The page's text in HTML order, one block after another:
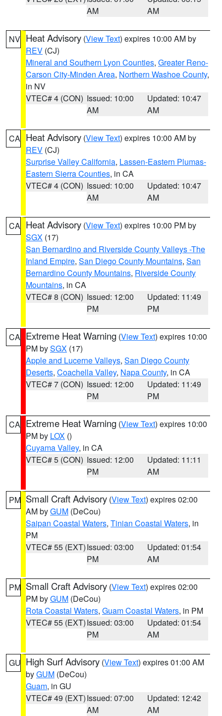
AM
AM
NV Heat Advisory (View Text) expires 10:00 AM by
REV (CJ)
Mineral and Southern Lyon Counties, Greater Reno-
Carson City-Minden Area, Northern Washoe County,
in NV
VTEC# 4 (CON) Issued: 10:00
AM
Updated: 10:47
AM
CA Heat Advisory (View Text) expires 10:00 AM by
REV (CJ)
Surprise Valley California, Lassen-Eastern Plumas-
Eastern Sierra Counties, in CA
VTEC# 4 (CON) Issued: 10:00
AM
Updated: 10:47
AM
CA Heat Advisory (View Text) expires 10:00 PM by
SGX (17)
San Bernardino and Riverside County Valleys -The
Inland Empire, San Diego County Mountains, San
Bernardino County Mountains, Riverside County
Mountains, in CA
VTEC# 8 (CON) Issued: 12:00
PM
Updated: 11:49
PM
CA Extreme Heat Warning (View Text) expires 10:00
PM bySGX (17)
Apple and Lucerne Valleys, San Diego County
Deserts, Coachella Valley, Napa County, in CA
VTEC# 7 (CON) Issued: 12:00
PM
Updated: 11:49
PM
CA Extreme Heat Warning (View Text) expires 10:00
PM by LOX ()
Cuyama Valley, in CA
VTEC# 5 (CON) Issued: 12:00
PM
Updated: 11:11
AM
PM Small Craft Advisory (View Text) expires 02:00
AM byGUM (DeCou)
Saipan Coastal Waters, Tinian Coastal Waters, in
PM
VTEC# 55 (EXT)Issued: 03:00
PM
Updated: 01:54
AM
PM Small Craft Advisory (View Text) expires 02:00
PM byGUM (DeCou)
Rota Coastal Waters, Guam Coastal Waters, in PM
VTEC# 55 (EXT)Issued: 03:00
PM
Updated: 01:54
AM
GU High Surf Advisory (View Text) expires 01:00 AM
byGUM (DeCou)
Guam, in GU
VTEC# 49 (EXT)Issued: 07:00
AM
Updated: 12:42
AM